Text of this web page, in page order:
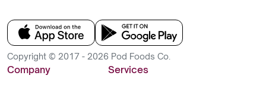
Copyright © 2017 - 2026 Pod Foods Co.
Company Services